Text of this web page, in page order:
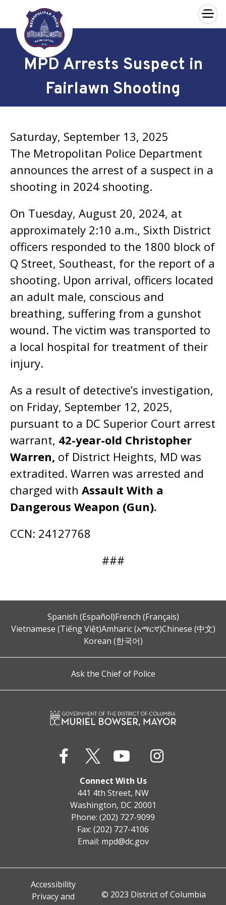
Skip to main content
×
MPD Arrests Suspect in
Fairlawn Shooting
Saturday, September 13, 2025
The Metropolitan Police Department
announces the arrest of a suspect in a
shooting in 2024 shooting.
On Tuesday, August 20, 2024, at
approximately 2:10 a.m., Sixth District
officers responded to the 1800 block of
Q Street, Southeast, for the report of a
shooting. Upon arrival, officers located
an adult male, conscious and
breathing, suffering from a gunshot
wound. The victim was transported to
a local hospital for treatment of their
injury.
As a result of detective’s investigation,
on Friday, September 12, 2025,
pursuant to a DC Superior Court arrest
warrant, 42-year-old Christopher
Warren, of District Heights, MD was
extradited. Warren was arrested and
charged with Assault With a
Dangerous Weapon (Gun).
CCN: 24127768
###
Spanish (Español)French (Français)
Vietnamese (Tiếng Việt)Amharic (አማርኛ)Chinese (中文)
Korean (한국어)
Ask the Chief of Police
Connect With Us
441 4th Street, NW
Washington, DC 20001
Phone: (202) 727-9099
Fax: (202) 727-4106
Email: mpd@dc.gov
Accessibility
Privacy and
© 2023 District of Columbia